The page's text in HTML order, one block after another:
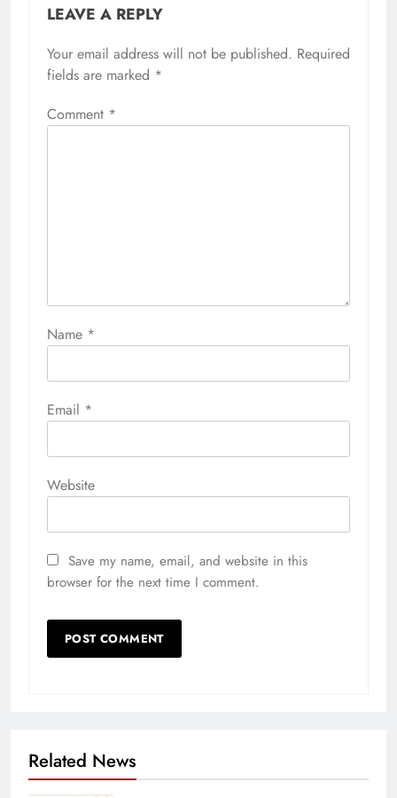
LEAVE A REPLY
Your email address will not be published. Required
fields are marked *
Comment *
Name *
Email *
Website
Save my name, email, and website in this
browser for the next time I comment.
Related News